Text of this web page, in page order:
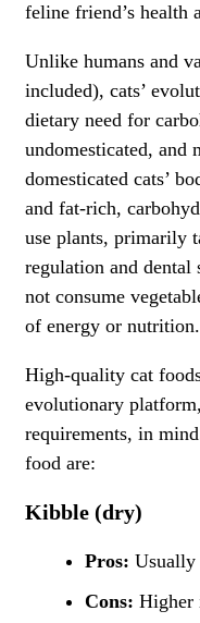
feline friend’s health
Unlike humans and
included), cats’
dietary need for
undomesticated, and
domesticated cats’
and fat-rich,
use plants, primarily
regulation and
not consume
of energy or nutrition.
High-quality cat
evolutionary
requirements, in
food are:
Kibble (dry)
Pros: Usually
Cons: Higher